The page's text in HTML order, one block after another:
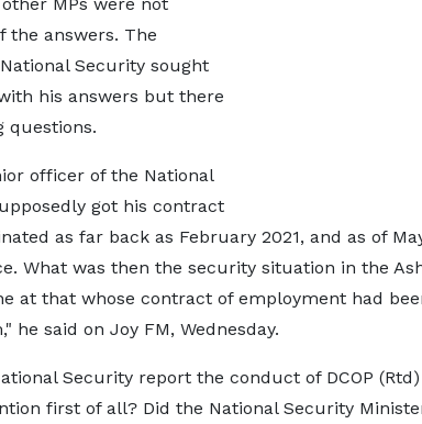
the answers. The
Security sought
his answers but there
questions.
officer of the National
got his contract
as far back as February 2021, and as of
What was then the security situation in the
at that whose contract of employment had
he said on Joy FM, Wednesday.
Security report the conduct of DCOP
first of all? Did the National Security